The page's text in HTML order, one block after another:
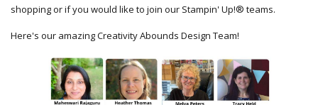
shopping or if you would like to join our Stampin' Up!® teams.
Here's our amazing Creativity Abounds Design Team!